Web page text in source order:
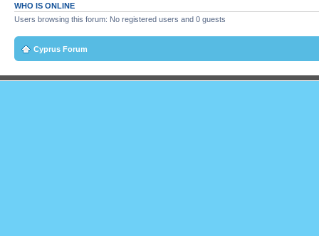
WHO IS ONLINE
Users browsing this forum: No registered users and 0 guests
Cyprus Forum